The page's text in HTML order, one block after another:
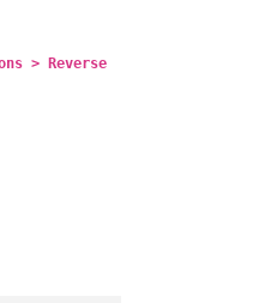
> Reverse